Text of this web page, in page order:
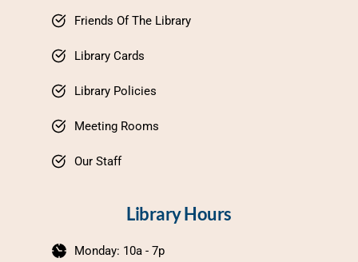
Friends Of The Library
Library Cards
Library Policies
Meeting Rooms
Our Staff
Library Hours
Monday: 10a - 7p